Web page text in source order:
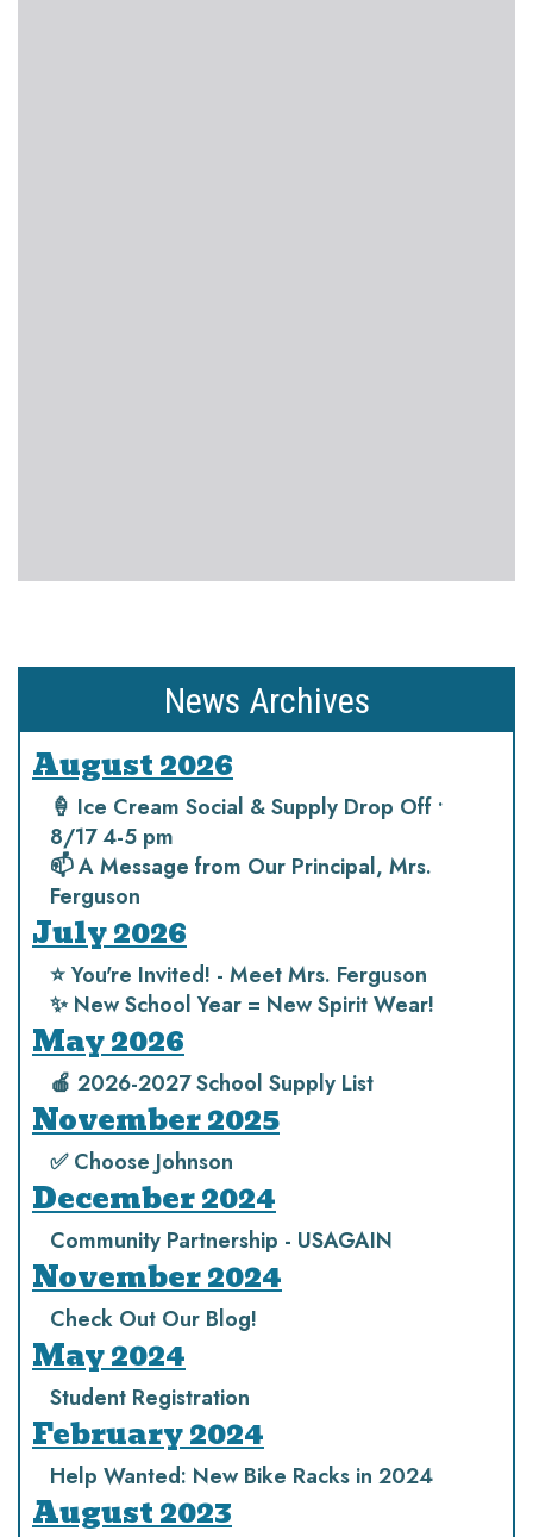
News Archives
August 2026
🍦 Ice Cream Social & Supply Drop Off •
8/17 4-5 pm
📫 A Message from Our Principal, Mrs.
Ferguson
July 2026
⭐️ You're Invited! - Meet Mrs. Ferguson
✨ New School Year = New Spirit Wear!
May 2026
🍎 2026-2027 School Supply List
November 2025
✅ Choose Johnson
December 2024
Community Partnership - USAGAIN
November 2024
Check Out Our Blog!
May 2024
Student Registration
February 2024
Help Wanted: New Bike Racks in 2024
August 2023